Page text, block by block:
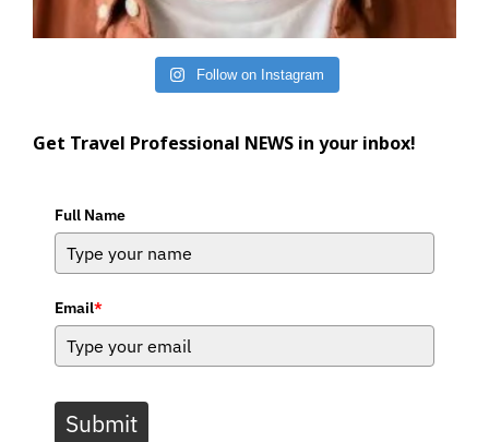
Follow on Instagram
Get Travel Professional NEWS in your inbox!
Full Name
Email*
Submit